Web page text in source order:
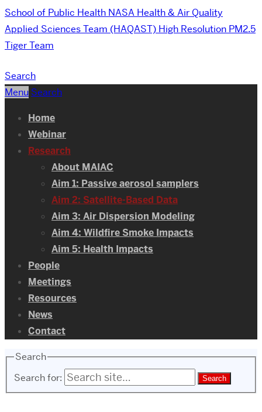
School of Public Health NASA Health & Air Quality
Applied Sciences Team (HAQAST) High Resolution PM2.5
Tiger Team
Search
Menu Search
Home
Webinar
Research
About MAIAC
Aim 1: Passive aerosol samplers
Aim 2: Satellite-Based Data
Aim 3: Air Dispersion Modeling
Aim 4: Wildfire Smoke Impacts
Aim 5: Health Impacts
People
Meetings
Resources
News
Contact
Search
Search for: